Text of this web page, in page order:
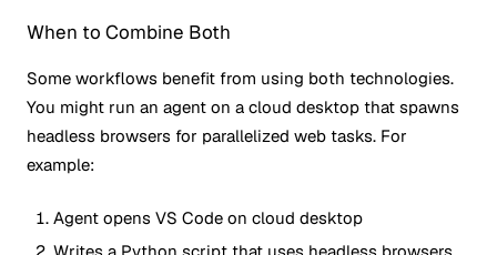
When to Combine Both
Some workflows benefit from using both technologies.
You might run an agent on a cloud desktop that spawns
headless browsers for parallelized web tasks. For
example:
Agent opens VS Code on cloud desktop